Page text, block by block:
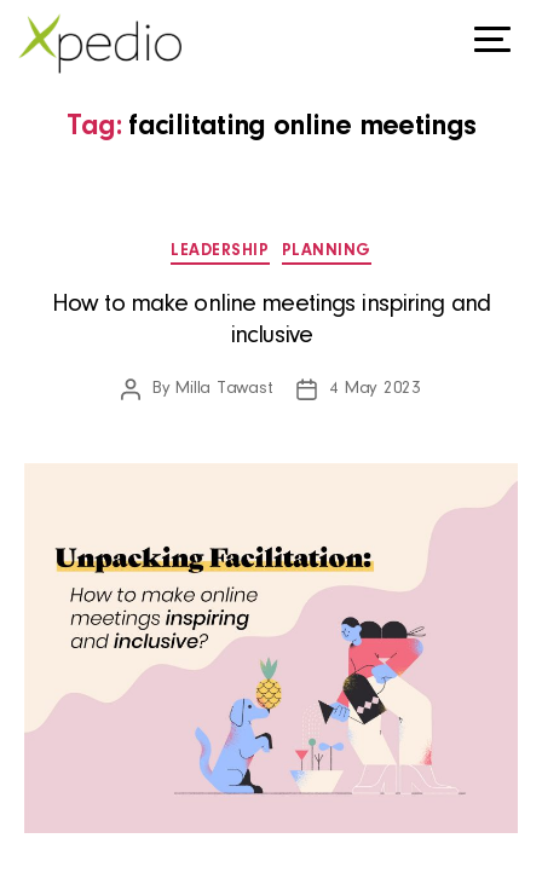
Tag: facilitating online meetings
Categories
LEADERSHIP PLANNING
How to make online meetings inspiring and
inclusive
PostBy Milla Tawast
Post4 May 2023